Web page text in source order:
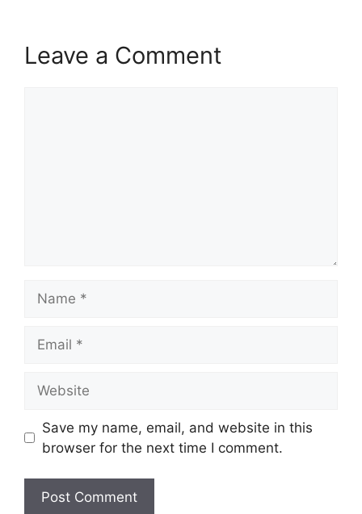
Leave a Comment
Save my name, email, and website in this
browser for the next time I comment.